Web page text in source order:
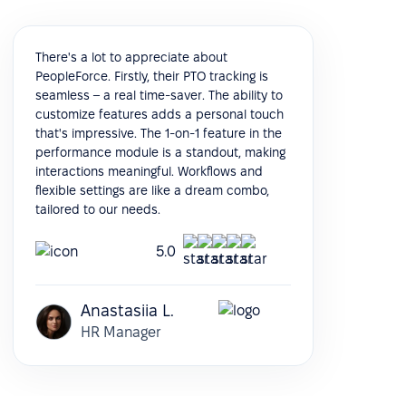
There's a lot to appreciate about
PeopleForce. Firstly, their PTO tracking is
seamless – a real time-saver. The ability to
customize features adds a personal touch
that's impressive. The 1-on-1 feature in the
performance module is a standout, making
interactions meaningful. Workflows and
flexible settings are like a dream combo,
tailored to our needs.
5.0
Anastasiia L.
HR Manager